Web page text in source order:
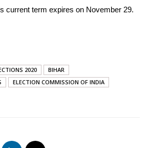
current term expires on November 29.
2020
BIHAR
ELECTION COMMISSION OF INDIA